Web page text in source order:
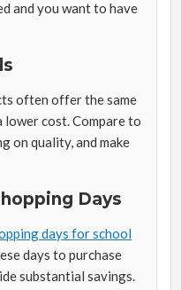
and you want to have
often offer the same
lower cost. Compare to
on quality, and make
Days
days for school
days to purchase
substantial savings.